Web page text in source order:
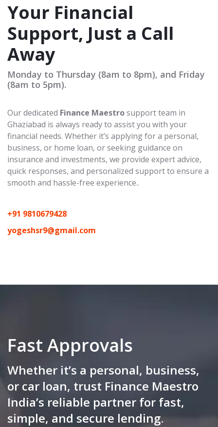
Your Financial
Support, Just a Call
Away
Monday to Thursday (8am to 8pm), and Friday
(8am to 5pm).
Our dedicated Finance Maestrosupport team in
Ghaziabad is always ready to assist you with your
financial needs. Whether it’s applying for a personal,
business, or home loan, or seeking guidance on
insurance and investments, we provide expert advice,
quick responses, and personalized support to ensure a
smooth and hassle-free experience..
+91 9810679428
yogeshsr9@gmail.com
Fast Approvals
Whether it’s a personal, business,
or car loan, trust Finance Maestro
India’s reliable partner for fast,
simple, and secure lending.